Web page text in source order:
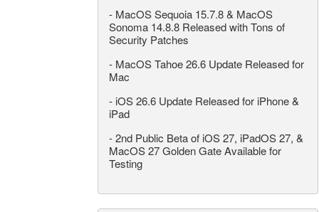
- MacOS Sequoia 15.7.8 & MacOS
Sonoma 14.8.8 Released with Tons of
Security Patches
- MacOS Tahoe 26.6 Update Released for
Mac
- iOS 26.6 Update Released for iPhone &
iPad
-2nd Public Beta of iOS 27, iPadOS 27, &
MacOS 27 Golden Gate Available for
Testing